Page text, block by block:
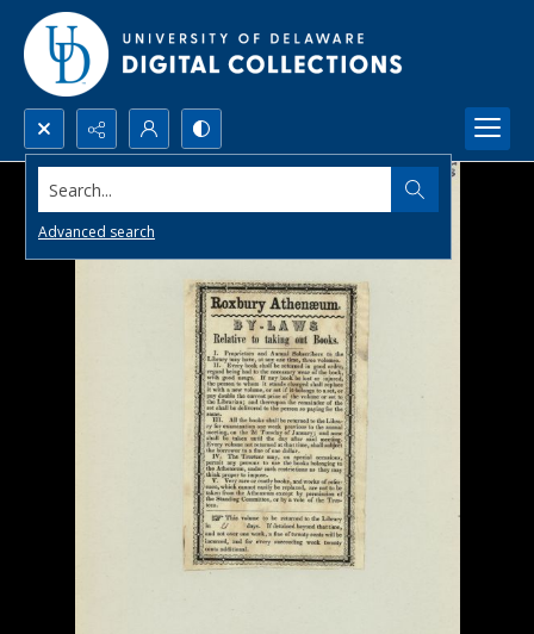
Search...
Advanced search